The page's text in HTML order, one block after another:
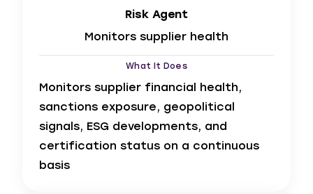
Risk Agent
Monitors supplier health
What It Does
Monitors supplier financial health,
sanctions exposure, geopolitical
signals, ESG developments, and
certification status on a continuous
basis